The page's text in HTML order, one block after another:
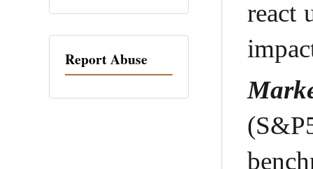
react
Report Abuse